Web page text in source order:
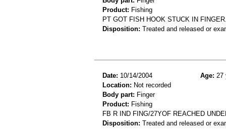
Product: Fishing
PT GOT FISH HOOK STUCK IN
Disposition: Treated and released or
Date: 10/14/2004 Age: 27
Location: Not recorded
Body part: Finger
Product: Fishing
FB R IND FING/27YOF REACHED
Disposition: Treated and released or